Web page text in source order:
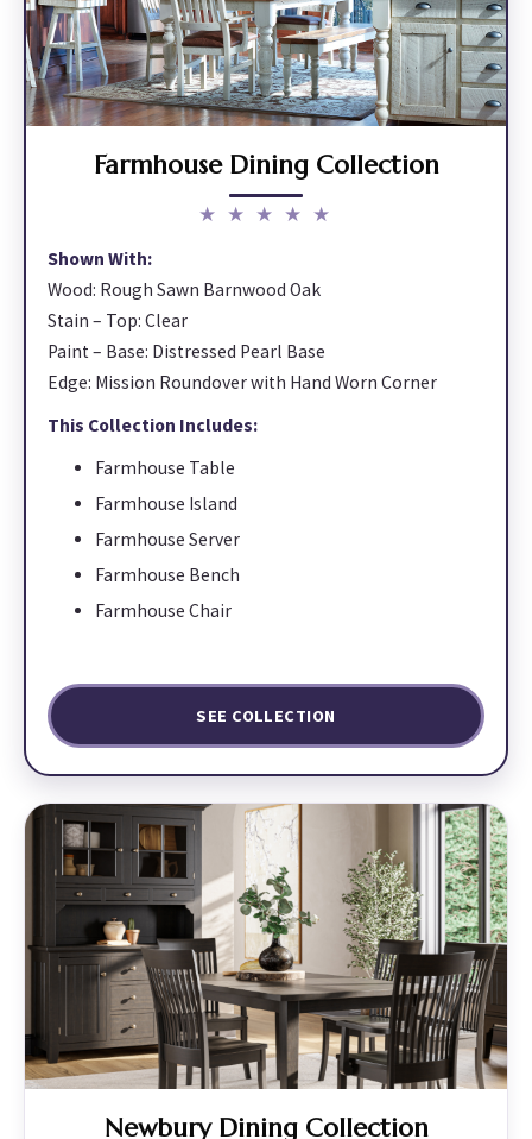
Farmhouse Dining Collection
★ ★ ★ ★ ★
Shown With:
Wood: Rough Sawn Barnwood Oak
Stain – Top: Clear
Paint – Base: Distressed Pearl Base
Edge: Mission Roundover with Hand Worn Corner
This Collection Includes:
Farmhouse Table
Farmhouse Island
Farmhouse Server
Farmhouse Bench
Farmhouse Chair
SEE COLLECTION
Newbury Dining Collection